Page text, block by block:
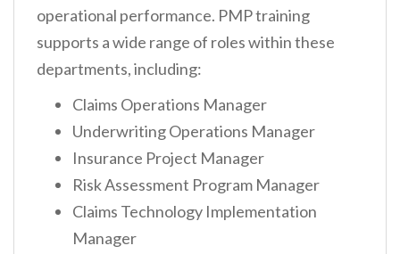
operational performance. PMP training
supports a wide range of roles within these
departments, including:
Claims Operations Manager
Underwriting Operations Manager
Insurance Project Manager
Risk Assessment Program Manager
Claims Technology Implementation
Manager